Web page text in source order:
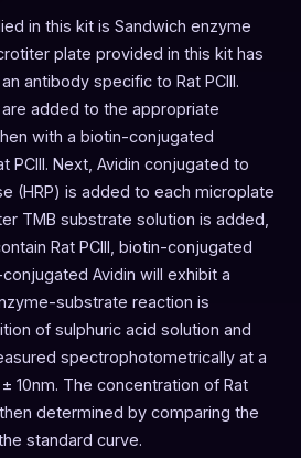
in this kit is Sandwich enzyme
plate provided in this kit has
antibody specific to Rat PCIII.
added to the appropriate
with a biotin-conjugated
PCIII. Next, Avidin conjugated to
(HRP) is added to each microplate
TMB substrate solution is added,
Rat PCIII, biotin-conjugated
Avidin will exhibit a
substrate reaction is
of sulphuric acid solution and
spectrophotometrically at a
10nm. The concentration of Rat
determined by comparing the
standard curve.